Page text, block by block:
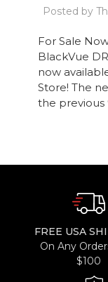
Posted by
For Sale
BlackVue
now
Store! The
the previous
FREE USA
On Any
$100